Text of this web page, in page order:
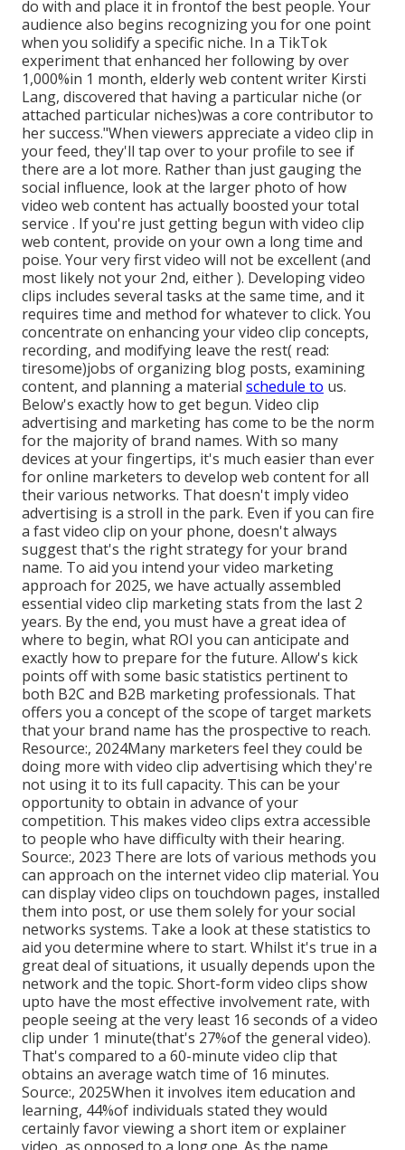
do with and place it in frontof the best people. Your
audience also begins recognizing you for one point
when you solidify a specific niche. In a TikTok
experiment that enhanced her following by over
1,000%in 1 month, elderly web content writer Kirsti
Lang, discovered that having a particular niche (or
attached particular niches)was a core contributor to
her success."When viewers appreciate a video clip in
your feed, they'll tap over to your profile to see if
there are a lot more. Rather than just gauging the
social influence, look at the larger photo of how
video web content has actually boosted your total
service . If you're just getting begun with video clip
web content, provide on your own a long time and
poise. Your very first video will not be excellent (and
most likely not your 2nd, either ). Developing video
clips includes several tasks at the same time, and it
requires time and method for whatever to click. You
concentrate on enhancing your video clip concepts,
recording, and modifying leave the rest( read:
tiresome)jobs of organizing blog posts, examining
content, and planning a material schedule to us.
Below's exactly how to get begun. Video clip
advertising and marketing has come to be the norm
for the majority of brand names. With so many
devices at your fingertips, it's much easier than ever
for online marketers to develop web content for all
their various networks. That doesn't imply video
advertising is a stroll in the park. Even if you can fire
a fast video clip on your phone, doesn't always
suggest that's the right strategy for your brand
name. To aid you intend your video marketing
approach for 2025, we have actually assembled
essential video clip marketing stats from the last 2
years. By the end, you must have a great idea of
where to begin, what ROI you can anticipate and
exactly how to prepare for the future. Allow's kick
points off with some basic statistics pertinent to
both B2C and B2B marketing professionals. That
offers you a concept of the scope of target markets
that your brand name has the prospective to reach.
Resource:, 2024Many marketers feel they could be
doing more with video clip advertising which they're
not using it to its full capacity. This can be your
opportunity to obtain in advance of your
competition. This makes video clips extra accessible
to people who have difficulty with their hearing.
Source:, 2023 There are lots of various methods you
can approach on the internet video clip material. You
can display video clips on touchdown pages, installed
them into post, or use them solely for your social
networks systems. Take a look at these statistics to
aid you determine where to start. Whilst it's true in a
great deal of situations, it usually depends upon the
network and the topic. Short-form video clips show
upto have the most effective involvement rate, with
people seeing at the very least 16 seconds of a video
clip under 1 minute(that's 27%of the general video).
That's compared to a 60-minute video clip that
obtains an average watch time of 16 minutes.
Source:, 2025When it involves item education and
learning, 44%of individuals stated they would
certainly favor viewing a short item or explainer